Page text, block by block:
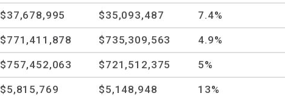
$37,678,995 $35,093,487 7.4%
$771,411,878 $735,309,563 4.9%
$757,452,063 $721,512,375 5%
$5,815,769 $5,148,948 13%